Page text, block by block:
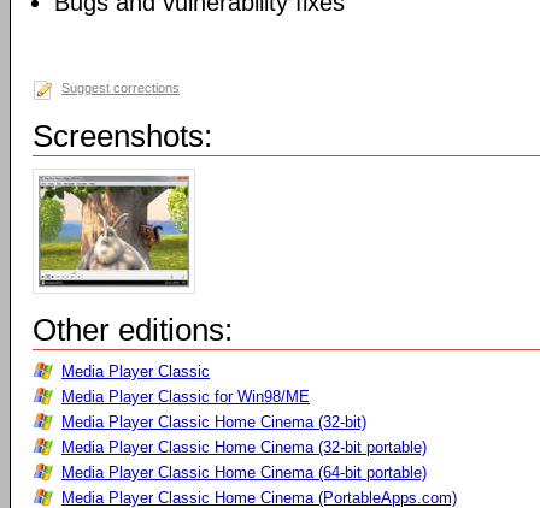
Suggest corrections
Screenshots:
Other editions:
Media Player Classic
Media Player Classic for Win98/ME
Media Player Classic Home Cinema (32-bit)
Media Player Classic Home Cinema (32-bit portable)
Media Player Classic Home Cinema (64-bit portable)
Media Player Classic Home Cinema (PortableApps.com)